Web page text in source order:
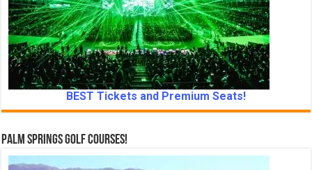
BEST Tickets and Premium Seats!
Palm Springs Golf Courses!